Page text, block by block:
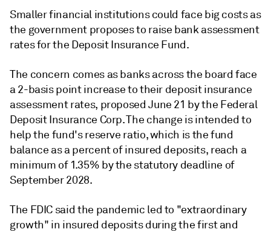
Smaller financial institutions could face big costs as
the government proposes to raise bank assessment
rates for the Deposit Insurance Fund.
The concern comes as banks across the board face
a 2-basis point increase to their deposit insurance
assessment rates, proposed June 21 by the Federal
Deposit Insurance Corp. The change is intended to
help the fund's reserve ratio,which is the fund
balance as a percent of insured deposits, reach a
minimum of 1.35% by the statutory deadline of
September 2028.
The FDIC said the pandemic led to "extraordinary
growth" in insured deposits during the first and